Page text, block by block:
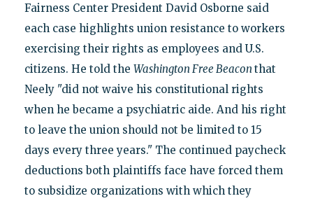
Fairness Center President David Osborne said
each case highlights union resistance to workers
exercising their rights as employees and U.S.
citizens. He told the Washington Free Beacon that
Neely "did not waive his constitutional rights
when he became a psychiatric aide. And his right
to leave the union should not be limited to 15
days every three years." The continued paycheck
deductions both plaintiffs face have forced them
to subsidize organizations with which they